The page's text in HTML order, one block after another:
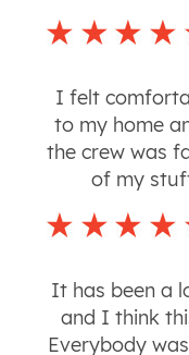
I felt
to my home
the crew was
of my
It has been a
and I think
Everybody